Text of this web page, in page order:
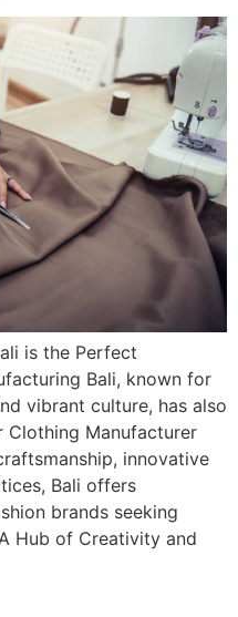
is the Perfect
Bali, known for
vibrant culture, has also
Clothing Manufacturer
innovative
Bali offers
brands seeking
Hub of Creativity and